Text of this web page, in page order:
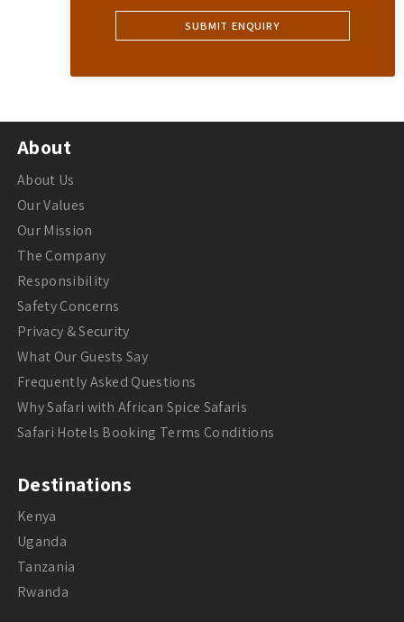
About
About Us
Our Values
Our Mission
The Company
Responsibility
Safety Concerns
Privacy & Security
What Our Guests Say
Frequently Asked Questions
Why Safari with African Spice Safaris
Safari Hotels Booking Terms Conditions
Destinations
Kenya
Uganda
Tanzania
Rwanda